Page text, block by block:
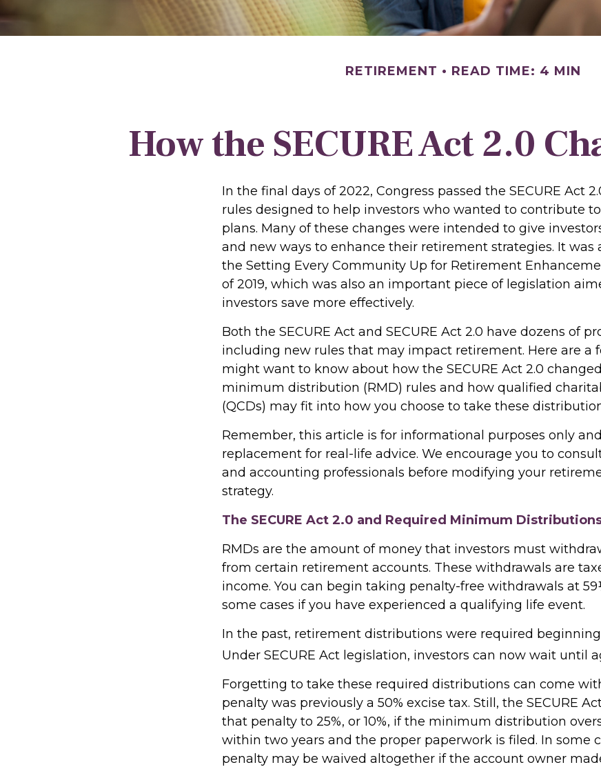
RETIREMENT READ TIME: 4 MIN
How the SECURE Act 2.0
In the final days of 2022, Congress passed the SECURE Act
rules designed to help investors who wanted to contribute
plans. Many of these changes were intended to give
and new ways to enhance their retirement strategies. It was
the Setting Every Community Up for Retirement
of 2019, which was also an important piece of legislation
investors save more effectively.
Both the SECURE Act and SECURE Act 2.0 have dozens of
including new rules that may impact retirement. Here are a
might want to know about how the SECURE Act 2.0
minimum distribution (RMD) rules and how qualified
(QCDs) may fit into how you choose to take these
Remember, this article is for informational purposes only
replacement for real-life advice. We encourage you to
and accounting professionals before modifying your
strategy.
The SECURE Act 2.0 and Required Minimum
RMDs are the amount of money that investors must
from certain retirement accounts. These withdrawals are
income. You can begin taking penalty-free withdrawals at
some cases if you have experienced a qualifying life event.
In the past, retirement distributions were required
Under SECURE Act legislation, investors can now wait until
Forgetting to take these required distributions can come
penalty was previously a 50% excise tax. Still, the SECURE
that penalty to 25%, or 10%, if the minimum distribution
within two years and the proper paperwork is filed. In some
penalty may be waived altogether if the account owner